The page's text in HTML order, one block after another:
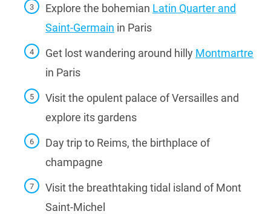
Explore the bohemian Latin Quarter and
Saint-Germain in Paris
Get lost wandering around hilly Montmartre
in Paris
Visit the opulent palace of Versailles and
explore its gardens
Day trip to Reims, the birthplace of
champagne
Visit the breathtaking tidal island of Mont
Saint-Michel